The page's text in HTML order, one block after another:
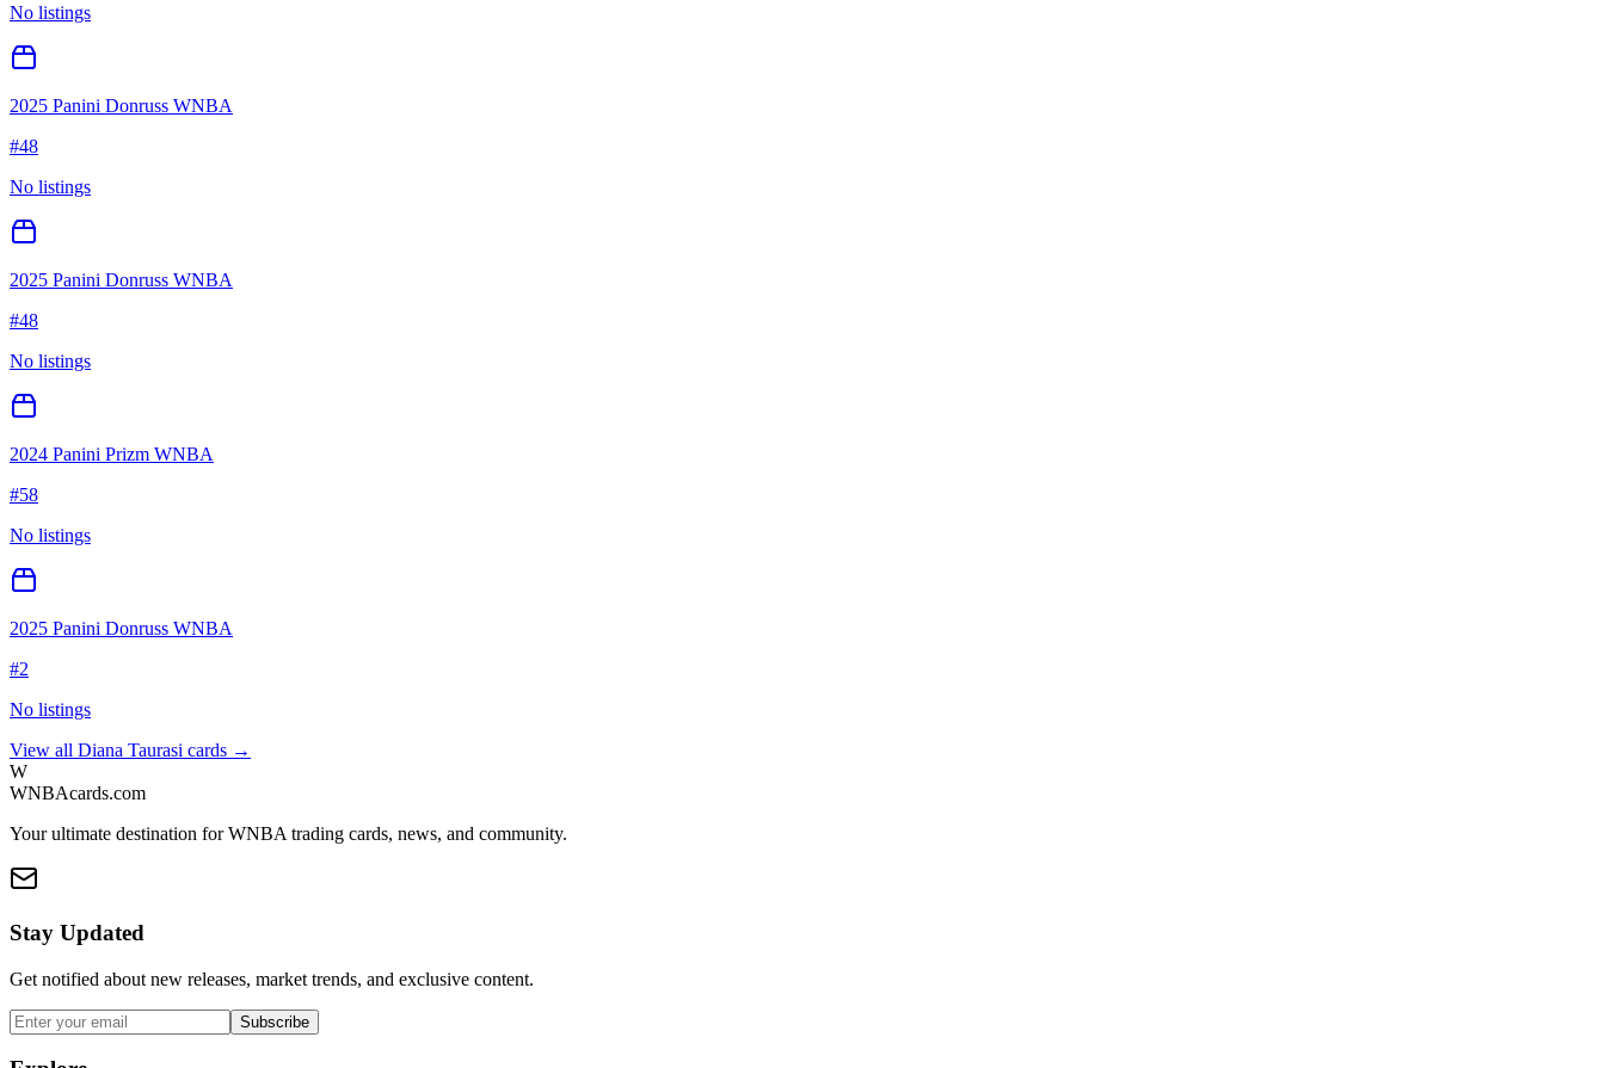
No listings
2025 Panini Donruss WNBA
#48
No listings
2025 Panini Donruss WNBA
#48
No listings
2024 Panini Prizm WNBA
#58
No listings
2025 Panini Donruss WNBA
#2
No listings
View all Diana Taurasi cards →
W
WNBAcards.com
Your ultimate destination for WNBA trading cards, news, and community.
Stay Updated
Get notified about new releases, market trends, and exclusive content.
Subscribe